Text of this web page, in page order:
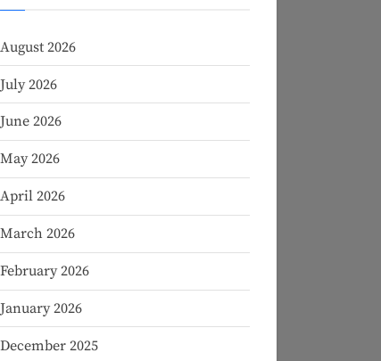
August 2026
July 2026
June 2026
May 2026
April 2026
March 2026
February 2026
January 2026
December 2025